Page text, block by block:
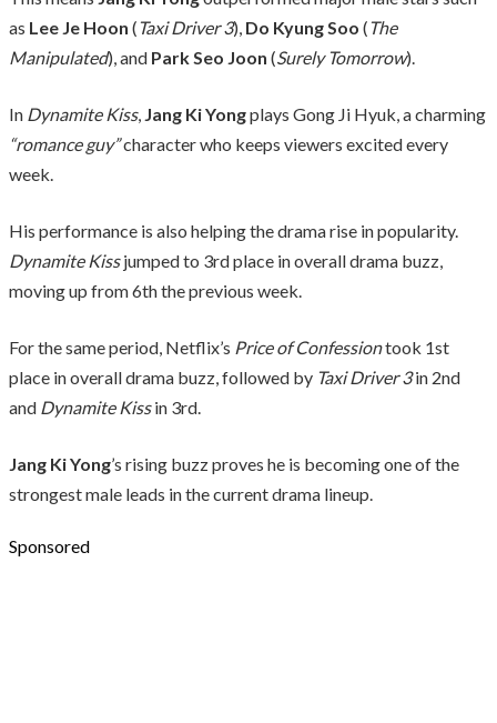
as Lee Je Hoon ( Taxi Driver 3), Do Kyung Soo ( The
Manipulated), and Park Seo Joon (Surely Tomorrow).
In Dynamite Kiss, Jang Ki Yongplays Gong Ji Hyuk, a charming
“romance guy”character who keeps viewers excited every
week.
His performance is also helping the drama rise in popularity.
Dynamite Kissjumped to 3rd place in overall drama buzz,
moving up from 6th the previous week.
For the same period, Netflix’s Price of Confessiontook 1st
place in overall drama buzz, followed by Taxi Driver 3in 2nd
and Dynamite Kissin 3rd.
Jang Ki Yong’s rising buzz proves he is becoming one of the
strongest male leads in the current drama lineup.
Sponsored